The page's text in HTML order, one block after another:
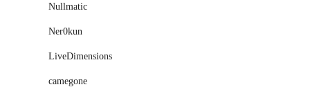
Nullmatic
Ner0kun
LiveDimensions
camegone